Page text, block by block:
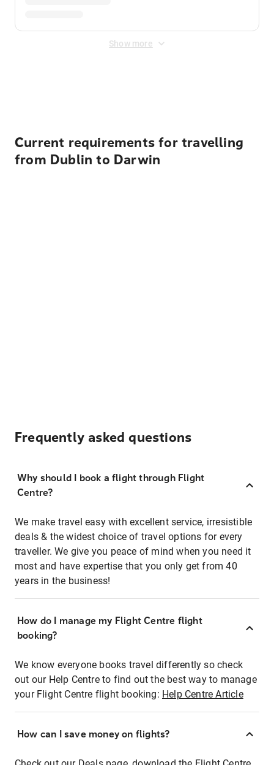
Show more
Current requirements for travelling
from Dublin to Darwin
Frequently asked questions
Why should I book a flight through Flight
Centre?
We make travel easy with excellent service, irresistible
deals & the widest choice of travel options for every
traveller. We give you peace of mind when you need it
most and have expertise that you only get from 40
years in the business!
How do I manage my Flight Centre flight
booking?
We know everyone books travel differently so check
out our Help Centre to find out the best way to manage
your Flight Centre flight booking: Help Centre Article
How can I save money on flights?